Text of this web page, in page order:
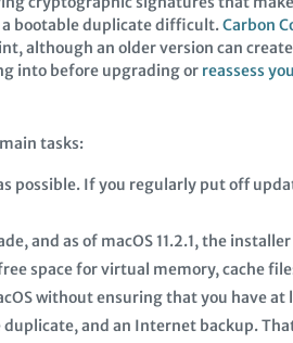
bootable duplicate difficult.Carbon
although an older version can
into before upgrading or reassess
tasks:
possible. If you regularly put off
and as of macOS 11.2.1, the
space for virtual memory, cache
without ensuring that you have
and an Internet backup.